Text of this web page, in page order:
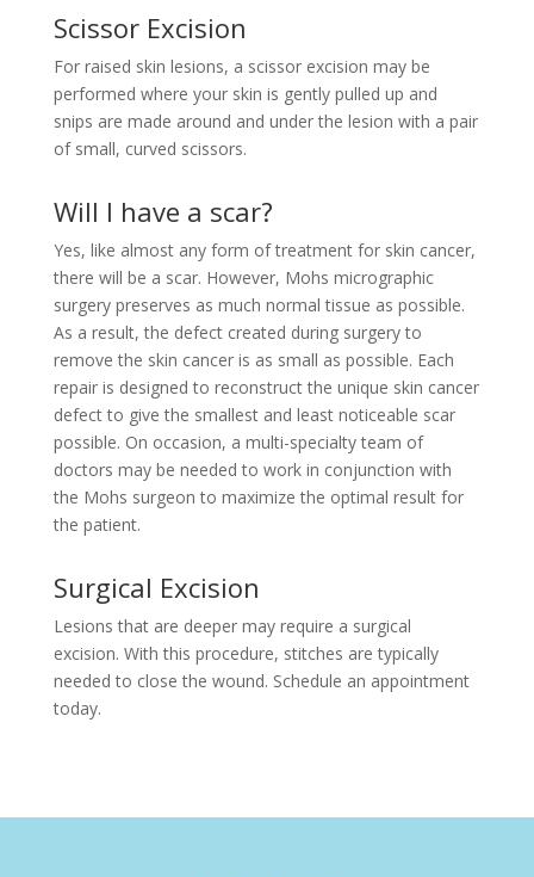
Scissor Excision
For raised skin lesions, a scissor excision may be
performed where your skin is gently pulled up and
snips are made around and under the lesion with a pair
of small, curved scissors.
Will I have a scar?
Yes, like almost any form of treatment for skin cancer,
there will be a scar. However, Mohs micrographic
surgery preserves as much normal tissue as possible.
As a result, the defect created during surgery to
remove the skin cancer is as small as possible. Each
repair is designed to reconstruct the unique skin cancer
defect to give the smallest and least noticeable scar
possible. On occasion, a multi-specialty team of
doctors may be needed to work in conjunction with
the Mohs surgeon to maximize the optimal result for
the patient.
Surgical Excision
Lesions that are deeper may require a surgical
excision. With this procedure, stitches are typically
needed to close the wound. Schedule an appointment
today.